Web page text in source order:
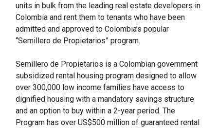
units in bulk from the leading real estate developers in
Colombia and rent them to tenants who have been
admitted and approved to Colombia’s popular
“Semillero de Propietarios” program.
Semillero de Propietarios is a Colombian government
subsidized rental housing program designed to allow
over 300,000 low income families have access to
dignified housing with a mandatory savings structure
and an option to buy within a 2-year period. The
Program has over US$500 million of guaranteed rental